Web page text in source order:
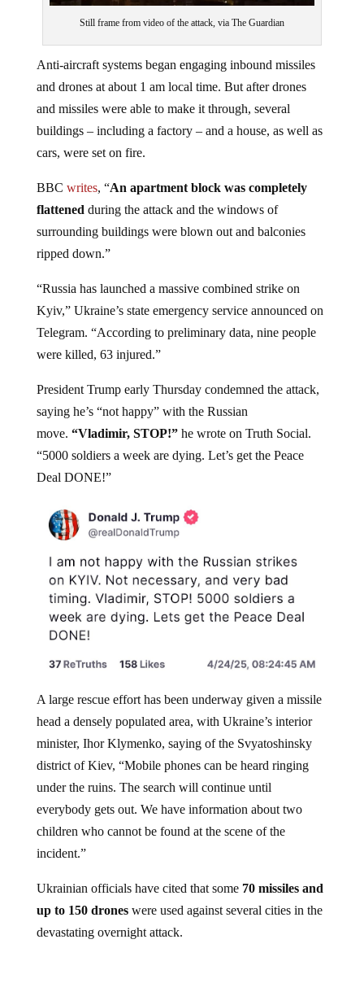
and drones at about 1 am local time. But after drones
and missiles were able to make it through, several
buildings – including a factory – and a house, as well as
cars, were set on fire.
flattenedduring the attack and the windows of
surrounding buildings were blown out and balconies
ripped down.”
Kyiv,” Ukraine’s state emergency service announced on
Telegram. “According to preliminary data, nine people
were killed, 63 injured.”
saying he’s “not happy” with the Russian
move. “Vladimir, STOP!”he wrote on Truth Social.
“5000 soldiers a week are dying. Let’s get the Peace
Deal DONE!”
head a densely populated area, with Ukraine’s interior
minister, Ihor Klymenko, saying of the Svyatoshinsky
district of Kiev, “Mobile phones can be heard ringing
under the ruins. The search will continue until
everybody gets out. We have information about two
children who cannot be found at the scene of the
incident.”
up to 150 droneswere used against several cities in the
devastating overnight attack.